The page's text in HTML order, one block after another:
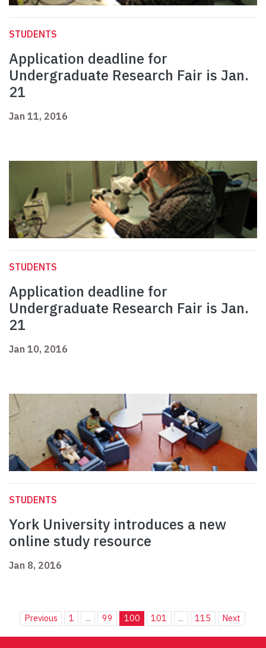
STUDENTS
Application deadline for
Undergraduate Research Fair is Jan.
21
Jan 11, 2016
STUDENTS
Application deadline for
Undergraduate Research Fair is Jan.
21
Jan 10, 2016
STUDENTS
York University introduces a new
online study resource
Jan 8, 2016
Previous 1 ... 99 100 101 ... 115 Next